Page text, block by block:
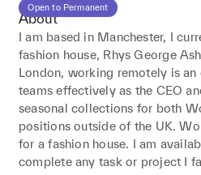
Open to Permanent
About
I am based in Manchester, I
fashion house, Rhys George
London, working remotely is
teams effectively as the CEO
seasonal collections for both
positions outside of the UK.
for a fashion house. I am
complete any task or project I